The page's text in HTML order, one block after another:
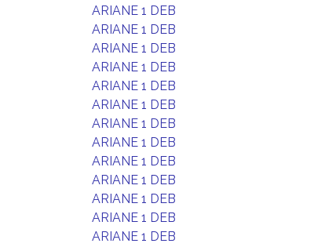
ARIANE 1 DEB
ARIANE 1 DEB
ARIANE 1 DEB
ARIANE 1 DEB
ARIANE 1 DEB
ARIANE 1 DEB
ARIANE 1 DEB
ARIANE 1 DEB
ARIANE 1 DEB
ARIANE 1 DEB
ARIANE 1 DEB
ARIANE 1 DEB
ARIANE 1 DEB